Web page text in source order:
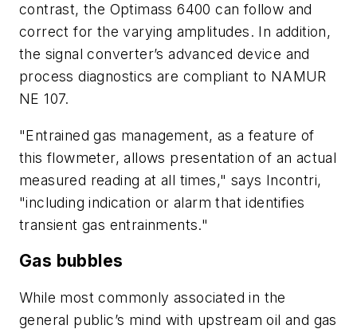
contrast, the Optimass 6400 can follow and
correct for the varying amplitudes. In addition,
the signal converter’s advanced device and
process diagnostics are compliant to NAMUR
NE 107.
"Entrained gas management, as a feature of
this flowmeter, allows presentation of an actual
measured reading at all times," says Incontri,
"including indication or alarm that identifies
transient gas entrainments."
Gas bubbles
While most commonly associated in the
general public’s mind with upstream oil and gas